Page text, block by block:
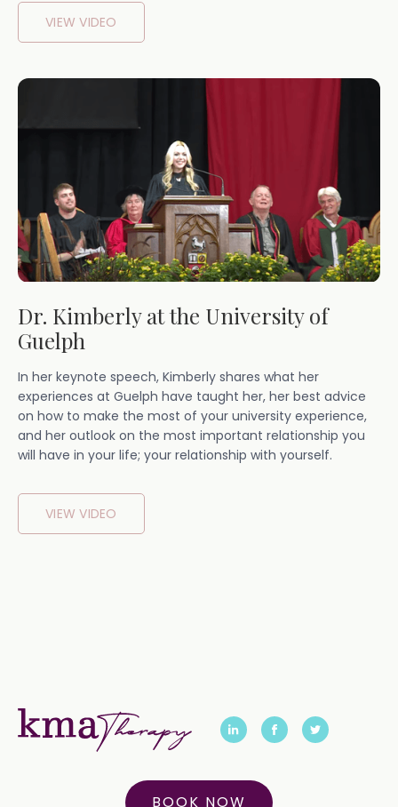
VIEW VIDEO
Dr. Kimberly at the University of
Guelph
In her keynote speech, Kimberly shares what her
experiences at Guelph have taught her, her best advice
on how to make the most of your university experience,
and her outlook on the most important relationship you
will have in your life; your relationship with yourself.
VIEW VIDEO
BOOK NOW